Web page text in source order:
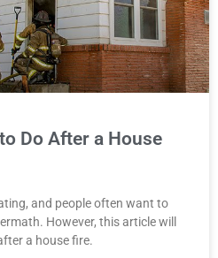
to Do After a House
and people often want to
However, this article will
a house fire.